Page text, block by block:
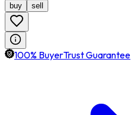
buy sell
100% BuyerTrust Guarantee